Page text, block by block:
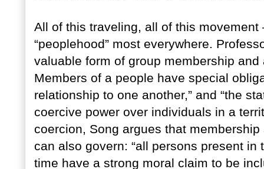
All of this traveling, all of this
“peoplehood” most everywhere.
valuable form of group membership
Members of a people have special
relationship to one another,” and “the
coercive power over individuals in a
coercion, Song argues that
can also govern: “all persons present
time have a strong moral claim to be